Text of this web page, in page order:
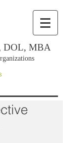
DOL, MBA